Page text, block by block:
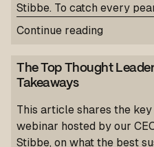
Stibbe. To catch every
Continue reading
The Top Thought
Takeaways
This article shares the
webinar hosted by our
Stibbe, on what the best